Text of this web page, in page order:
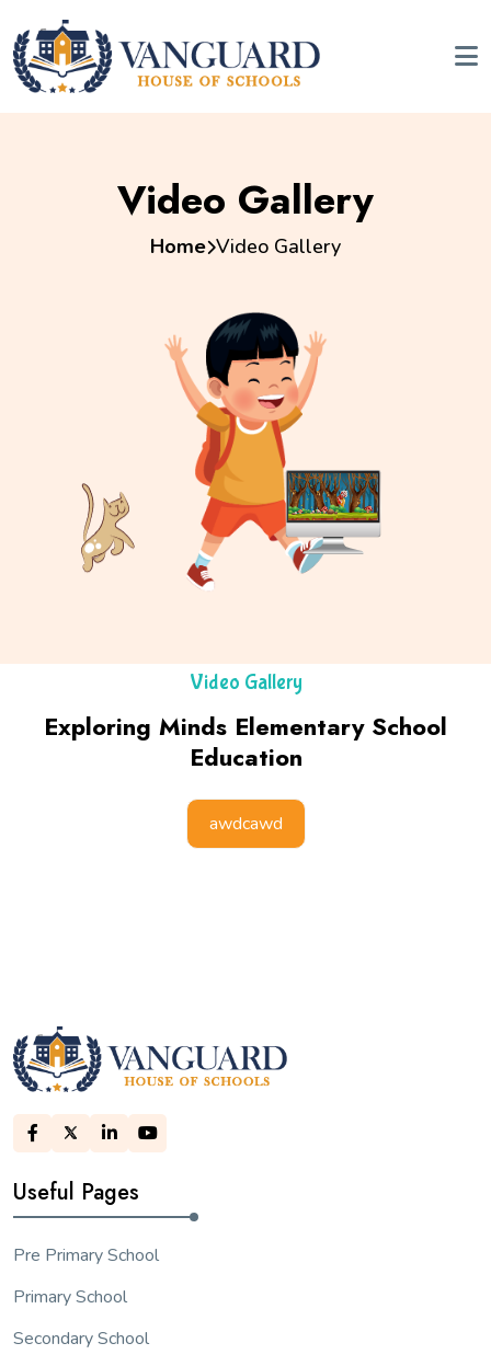
Video Gallery
Home Video Gallery
Video Gallery
Exploring Minds Elementary School
Education
awdcawd
Useful Pages
Pre Primary School
Primary School
Secondary School